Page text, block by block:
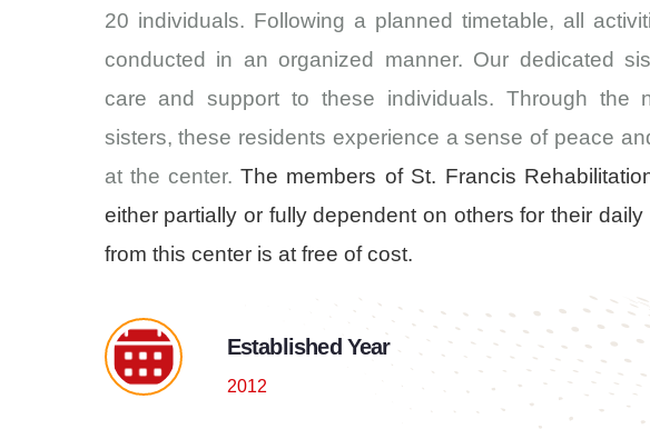
20 individuals. Following a planned timetable, all
conducted in an organized manner. Our dedicated
care and support to these individuals. Through the
sisters, these residents experience a sense of peace
at the center. The members of St. Francis
either partially or fully dependent on others for their
from this center is at free of cost.
Established Year
2012